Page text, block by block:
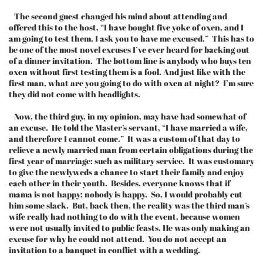
The second guest changed his mind about attending and
offered this to the host, “I have bought five yoke of oxen, and I
am going to test them. I ask you to have me excused.” This has to
be one of the most novel excuses I’ve ever heard for backing out
of a dinner invitation. The bottom line is anybody who buys ten
oxen without first testing them is a fool. And just like with the
first man, what are you going to do with oxen at night? I’m sure
they did not come with headlights.
Now, the third guy, in my opinion, may have had somewhat of
an excuse. He told the Master’s servant, “I have married a wife,
and therefore I cannot come.” It was a custom of that day to
relieve a newly married man from certain obligations during the
first year of marriage: such as military service. It was customary
to give the newlyweds a chance to start their family and enjoy
each other in their youth. Besides, everyone knows that if
mama is not happy; nobody is happy. So, I would probably cut
him some slack. But, back then, the reality was the third man’s
wife really had nothing to do with the event, because women
were not usually invited to public feasts. He was only making an
excuse for why he could not attend. You do not accept an
invitation to a banquet in conflict with a wedding.